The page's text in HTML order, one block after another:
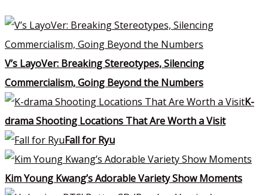
V’s LayoVer: Breaking Stereotypes, Silencing
Commercialism, Going Beyond the Numbers
K-
drama Shooting Locations That Are Worth a Visit
Fall for Ryu
Kim Young Kwang’s Adorable Variety Show Moments